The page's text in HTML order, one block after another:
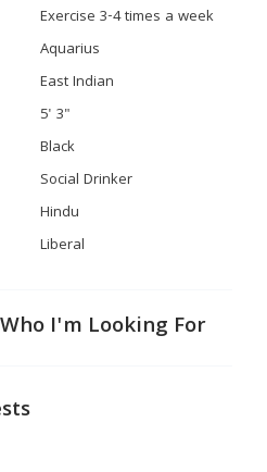
Exercise 3-4 times a week
Aquarius
East Indian
5' 3"
Black
Social Drinker
Hindu
Liberal
I'm Looking For